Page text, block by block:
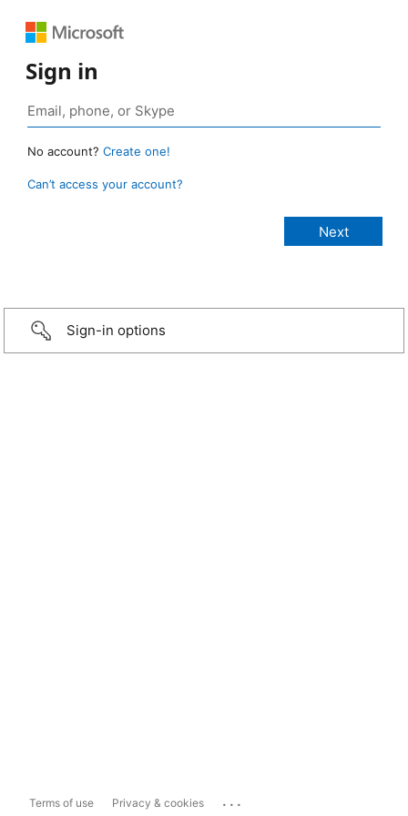
Sign in
No account? Create one!
Can’t access your account?
Sign-in options
Terms of use Privacy & cookies ...